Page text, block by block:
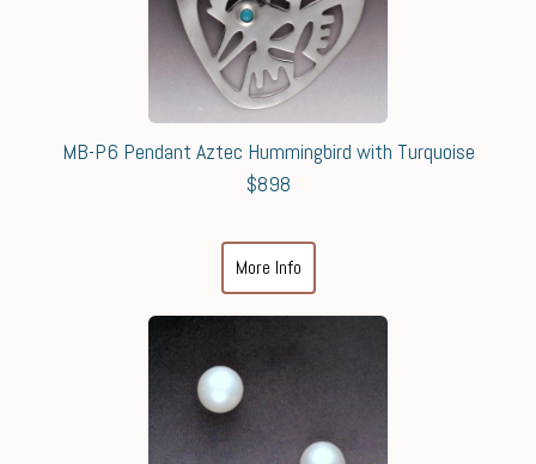
MB-P6 Pendant Aztec Hummingbird with Turquoise
$898
More Info